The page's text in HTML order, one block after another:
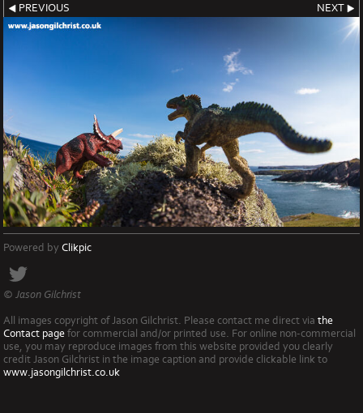
PREVIOUS
NEXT
Powered by Clikpic
© Jason Gilchrist
All images copyright of Jason Gilchrist. Please contact me direct via the
Contact pagefor commercial and/or printed use. For online non-commercial
use, you may reproduce images from this website provided you clearly
credit Jason Gilchrist in the image caption and provide clickable link to
www.jasongilchrist.co.uk